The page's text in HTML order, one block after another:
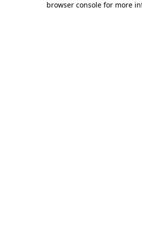
browser console for more